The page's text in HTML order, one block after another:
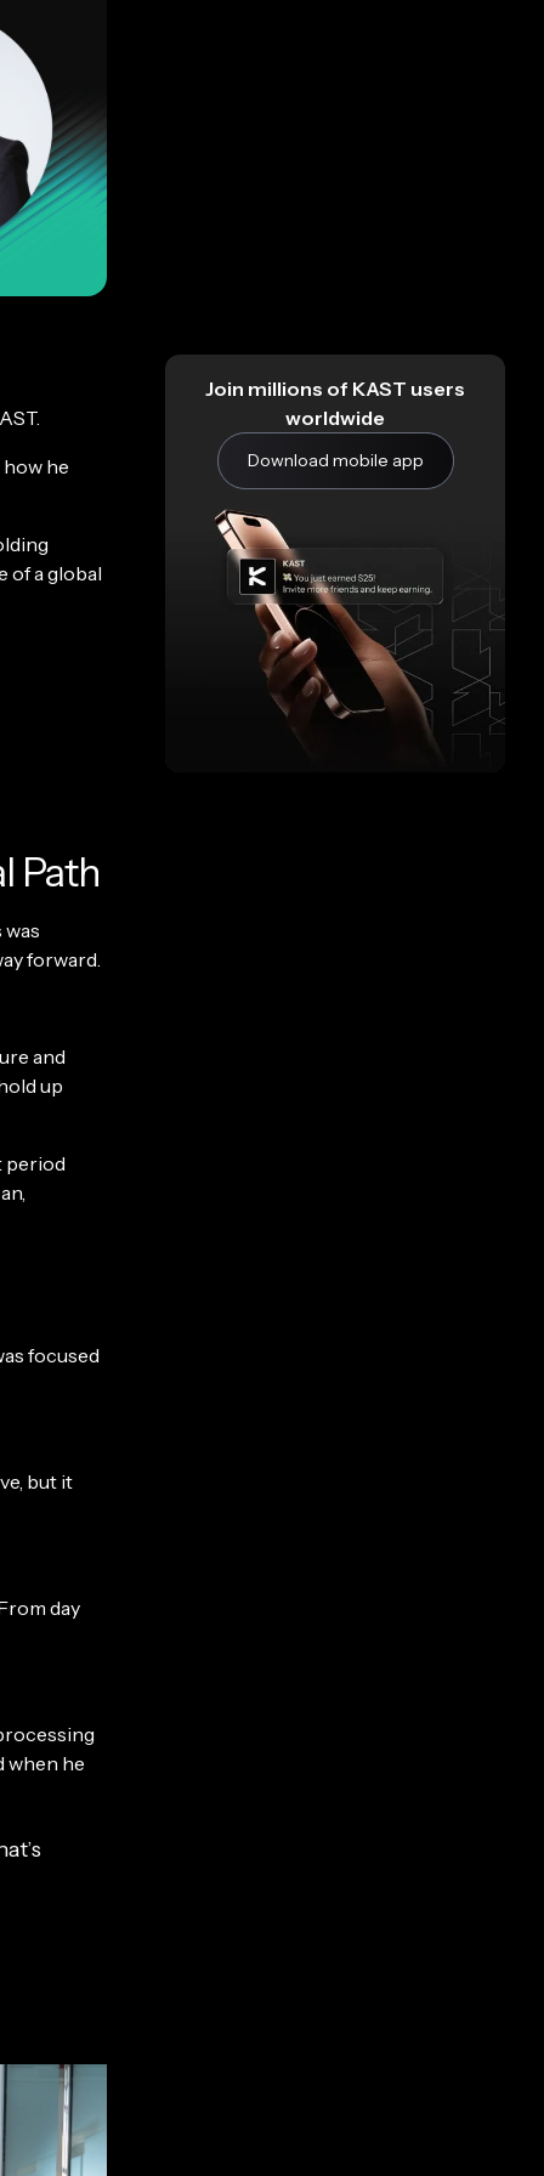
he
of a global
Path
forward.
and
up
period
focused
but it
day
when he
Join millions of KAST users
worldwide
Download mobile app